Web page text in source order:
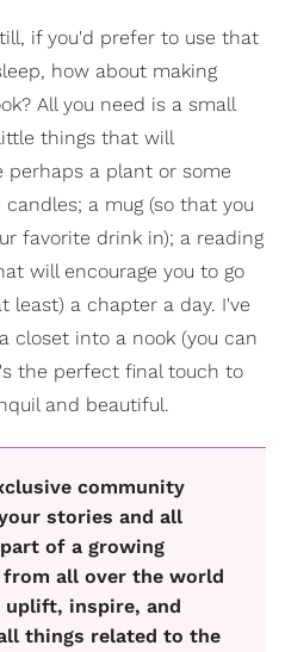
if you'd prefer to use that
how about making
All you need is a small
things that will
perhaps a plant or some
a mug (so that you
favorite drink in); a reading
will encourage you to go
least) a chapter a day. I've
closet into a nook (you can
the perfect final touch to
and beautiful.
community
stories and all
of a growing
all over the world
inspire, and
things related to the